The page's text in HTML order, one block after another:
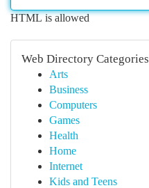
HTML is allowed
Web Directory Categories
Arts
Business
Computers
Games
Health
Home
Internet
Kids and Teens